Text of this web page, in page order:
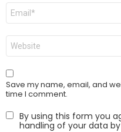
Email
Website
Save my name, email, and
time I comment.
By using this form you
handling of your data